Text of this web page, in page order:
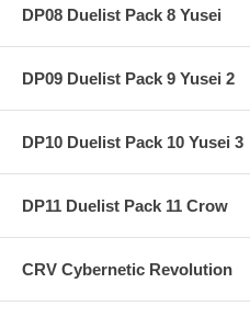
DP08 Duelist Pack 8 Yusei
DP09 Duelist Pack 9 Yusei 2
DP10 Duelist Pack 10 Yusei 3
DP11 Duelist Pack 11 Crow
CRV Cybernetic Revolution